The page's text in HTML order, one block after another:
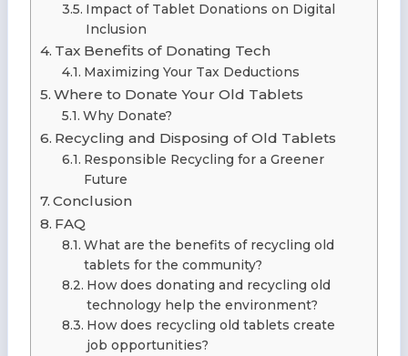
Impact of Tablet Donations on Digital
Inclusion
Tax Benefits of Donating Tech
Maximizing Your Tax Deductions
Where to Donate Your Old Tablets
Why Donate?
Recycling and Disposing of Old Tablets
Responsible Recycling for a Greener
Future
Conclusion
FAQ
What are the benefits of recycling old
tablets for the community?
How does donating and recycling old
technology help the environment?
How does recycling old tablets create
job opportunities?